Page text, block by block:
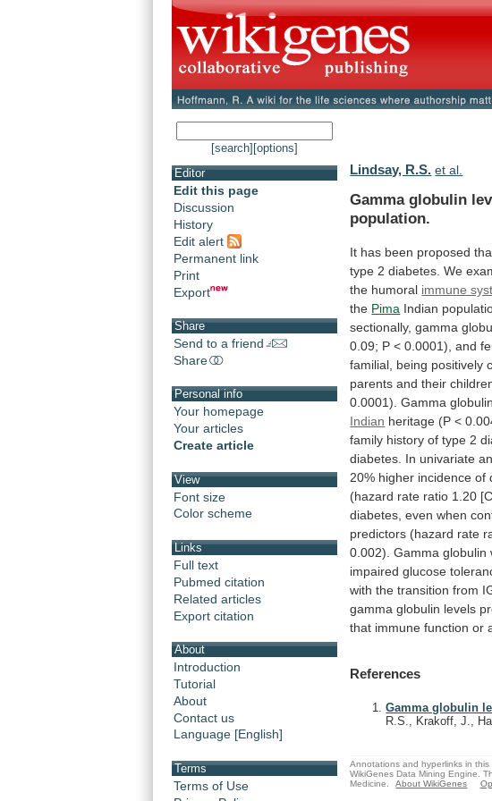
[search] [options]
Editor
Edit this page
Discussion
History
Edit alert
Permanent link
Print
Export
Share
Send to a friend
Share
Personal info
Your homepage
Your articles
Create article
View
Font size
Color scheme
Links
Full text
Pubmed citation
Related articles
Export citation
About
Introduction
Tutorial
About
Contact us
Language [English]
Terms
Terms of Use
Lindsay, R.S. et al.
Gamma globulin
population.
It has been proposed
type 2 diabetes. We
the humoral immune
the Pima Indian
sectionally, gamma
0.09; P < 0.0001), and
familial, being positively
parents and their
0.0001). Gamma globulin
Indian heritage (P <
family history of type 2
diabetes. In univariate
20% higher incidence of
(hazard rate ratio 1.20
diabetes, even when
predictors (hazard rate
0.002). Gamma globulin
impaired glucose
with the transition from
gamma globulin levels
that immune function or
References
Gamma globulin
R.S., Krakoff, J.,
Annotations and hyperlinks in
WikiGenes Data Mining Engine.
Medicine.
About WikiGenes